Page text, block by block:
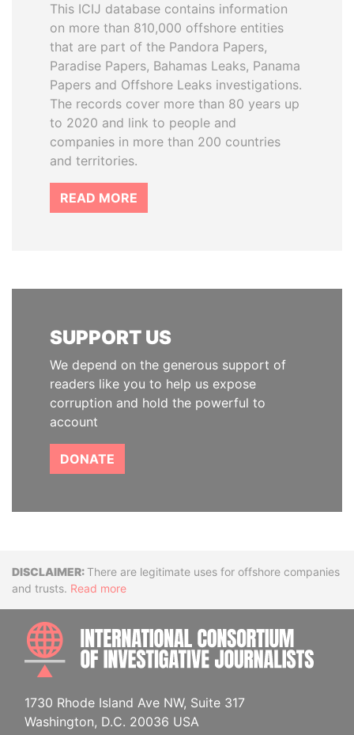
This ICIJ database contains information
on more than 810,000 offshore entities
that are part of the Pandora Papers,
Paradise Papers, Bahamas Leaks, Panama
Papers and Offshore Leaks investigations.
The records cover more than 80 years up
to 2020 and link to people and
companies in more than 200 countries
and territories.
READ MORE
SUPPORT US
We depend on the generous support of
readers like you to help us expose
corruption and hold the powerful to
account
DONATE
DisclaimerThere are legitimate uses for offshore companies
and trusts. Read more
1730 Rhode Island Ave NW, Suite 317
Washington, D.C. 20036 USA